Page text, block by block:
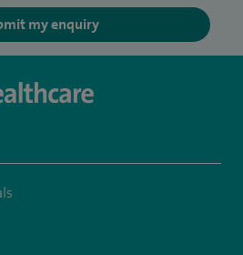
my enquiry
SpireHull
www.facebook.com/Spire-Hull-